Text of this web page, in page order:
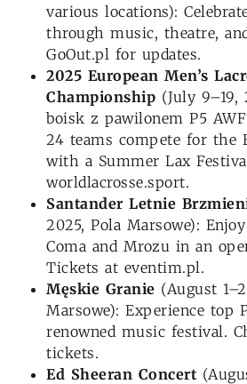
various locations):
through music, theatre,
GoOut.pl for updates.
2025 European Men’s
Championship (July 9–19,
boisk z pawilonem P5 AWF
24 teams compete for the
with a Summer Lax
worldlacrosse.sport.
Santander Letnie
2025, Pola Marsowe):
Coma and Mrozu in an
Tickets at eventim.pl.
Męskie Granie (August
Marsowe): Experience top
renowned music festival.
tickets.
Ed Sheeran Concert